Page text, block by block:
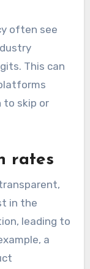
often see
This can
to skip or
rates
in the
leading to
a